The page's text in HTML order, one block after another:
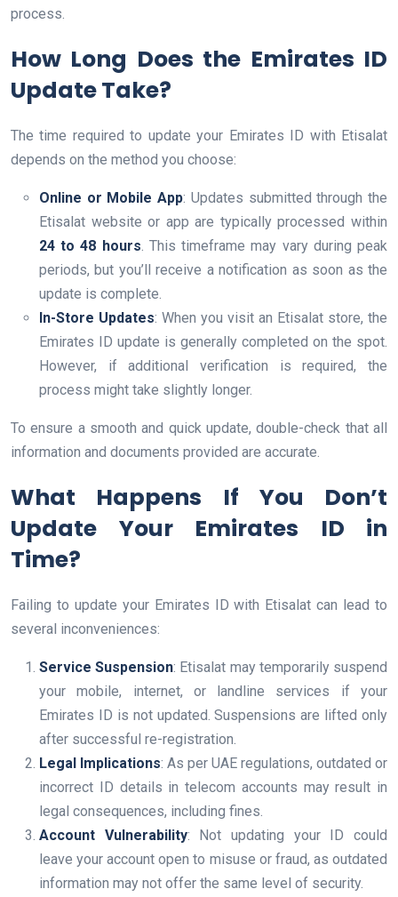
process.
How Long Does the Emirates ID
Update Take?
The time required to update your Emirates ID with Etisalat
depends on the method you choose:
Online or Mobile App: Updates submitted through the
Etisalat website or app are typically processed within
24 to 48 hours. This timeframe may vary during peak
periods, but you’ll receive a notification as soon as the
update is complete.
In-Store Updates: When you visit an Etisalat store, the
Emirates ID update is generally completed on the spot.
However, if additional verification is required, the
process might take slightly longer.
To ensure a smooth and quick update, double-check that all
information and documents provided are accurate.
What Happens If You Don’t
Update Your Emirates ID in
Time?
Failing to update your Emirates ID with Etisalat can lead to
several inconveniences:
Service Suspension: Etisalat may temporarily suspend
your mobile, internet, or landline services if your
Emirates ID is not updated. Suspensions are lifted only
after successful re-registration.
Legal Implications: As per UAE regulations, outdated or
incorrect ID details in telecom accounts may result in
legal consequences, including fines.
Account Vulnerability: Not updating your ID could
leave your account open to misuse or fraud, as outdated
information may not offer the same level of security.